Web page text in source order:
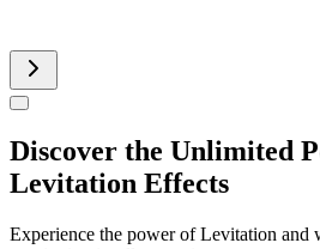
Discover the Unlimited
Levitation Effects
Experience the power of Levitation and